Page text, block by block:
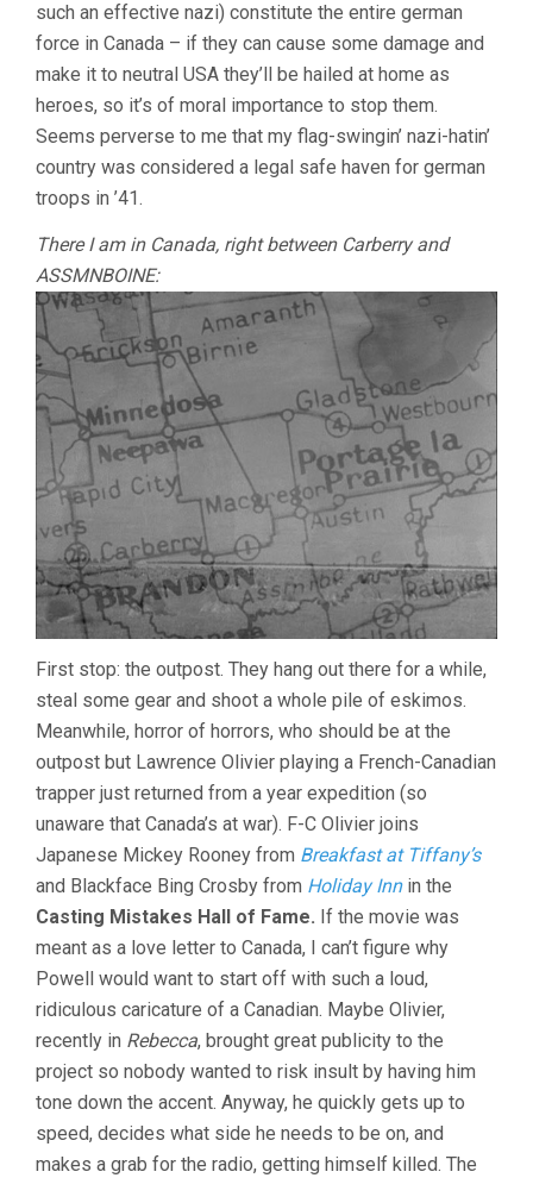
such an effective nazi) constitute the entire german
force in Canada – if they can cause some damage and
make it to neutral USA they’ll be hailed at home as
heroes, so it’s of moral importance to stop them.
Seems perverse to me that my flag-swingin’ nazi-hatin’
country was considered a legal safe haven for german
troops in ’41.
There I am in Canada, right between Carberry and
ASSMNBOINE:
First stop: the outpost. They hang out there for a while,
steal some gear and shoot a whole pile of eskimos.
Meanwhile, horror of horrors, who should be at the
outpost but Lawrence Olivier playing a French-Canadian
trapper just returned from a year expedition (so
unaware that Canada’s at war). F-C Olivier joins
Japanese Mickey Rooney from Breakfast at Tiffany’s
and Blackface Bing Crosby from Holiday Innin the
Casting Mistakes Hall of Fame. If the movie was
meant as a love letter to Canada, I can’t figure why
Powell would want to start off with such a loud,
ridiculous caricature of a Canadian. Maybe Olivier,
recently in Rebecca, brought great publicity to the
project so nobody wanted to risk insult by having him
tone down the accent. Anyway, he quickly gets up to
speed, decides what side he needs to be on, and
makes a grab for the radio, getting himself killed. The